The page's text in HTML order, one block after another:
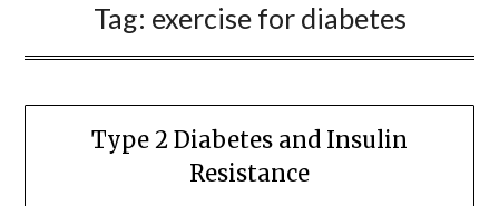
Tag: exercise for diabetes
Type 2 Diabetes and Insulin
Resistance